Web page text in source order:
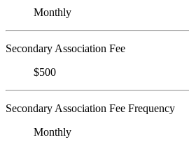
Monthly
Secondary Association Fee
$500
Secondary Association Fee Frequency
Monthly